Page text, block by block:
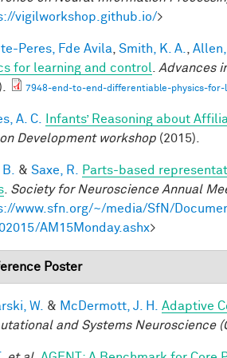
vigilworkshop.github.io/>
Peres, Fde Avila Smith, K. A. Allen,
for learning and control
Advances
7948-end-to-end-differentiable-physics-
A. C. Infants’ Reasoning about
Development workshop (2015).
& Saxe, R.
Parts-based
Society for Neuroscience Annual
www.sfn.org/~/media/SfN/
AM15Monday.ashx>
Poster
W. & McDermott, J. H.
Adaptive
and Systems Neuroscience